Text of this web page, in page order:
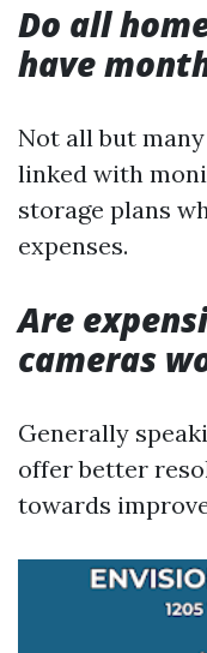
Do all
have
Not all but
linked with
storage plans
expenses.
Are
cameras
Generally
offer better
towards